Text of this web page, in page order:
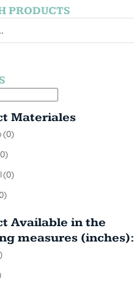
PRODUCTS
Materiales
(0)
(0)
Available in the
measures (inches):